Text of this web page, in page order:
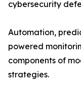
cybersecurity
Automation,
powered
components of
strategies.